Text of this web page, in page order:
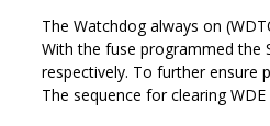
The Watchdog always on
With the fuse programmed the
respectively. To further ensure
The sequence for clearing